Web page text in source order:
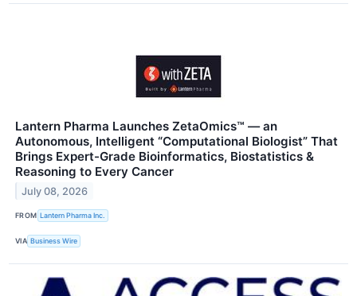
Lantern Pharma Launches ZetaOmics™ — an
Autonomous, Intelligent “Computational Biologist” That
Brings Expert-Grade Bioinformatics, Biostatistics &
Reasoning to Every Cancer
July 08, 2026
FROM Lantern Pharma Inc.
VIA Business Wire